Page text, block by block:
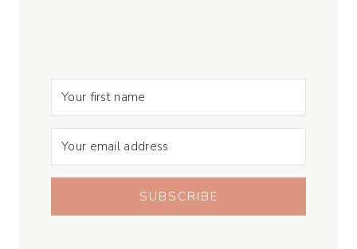
SUBSCRIBE